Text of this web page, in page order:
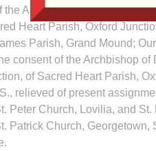
the Archbishop of Dubuque
Heart Parish, Oxford
Parish, Grand Mound;
consent of the Archbishop
of Sacred Heart Parish,
relieved of present
Peter Church, Lovilia, and
Patrick Church, Georgetown,